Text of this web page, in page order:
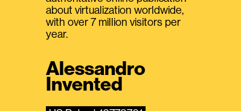
about virtualization worldwide,
with over 7 million visitors per
year.
Alessandro
Invented